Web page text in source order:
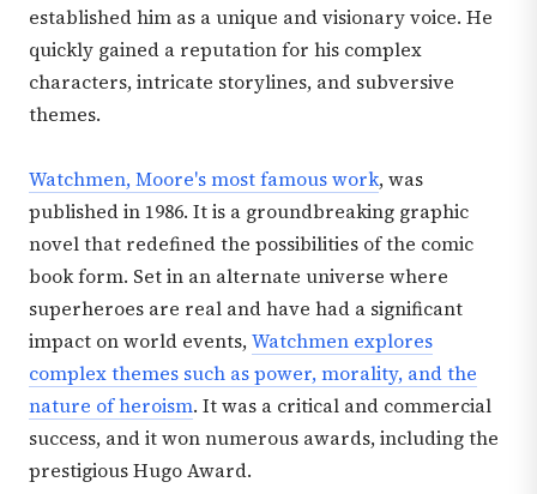
established him as a unique and visionary voice. He
quickly gained a reputation for his complex
characters, intricate storylines, and subversive
themes.
Watchmen, Moore's most famous work, was
published in 1986. It is a groundbreaking graphic
novel that redefined the possibilities of the comic
book form. Set in an alternate universe where
superheroes are real and have had a significant
impact on world events,Watchmen explores
complex themes such as power, morality, and the
nature of heroism. It was a critical and commercial
success, and it won numerous awards, including the
prestigious Hugo Award.